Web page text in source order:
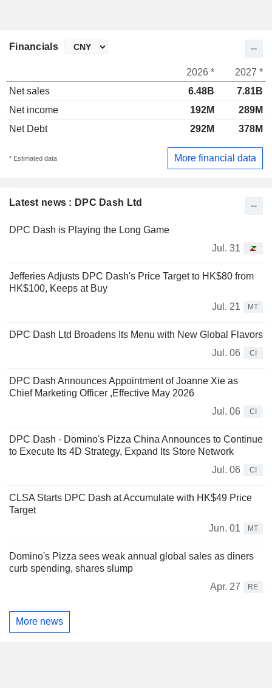
Latest news : DPC Dash Ltd
DPC Dash is Playing the Long Game
Jul. 31
Jefferies Adjusts DPC Dash's Price Target to HK$80 from
HK$100, Keeps at Buy
Jul. 21
MT
DPC Dash Ltd Broadens Its Menu with New Global Flavors
Jul. 06
CI
DPC Dash Announces Appointment of Joanne Xie as
Chief Marketing Officer ,Effective May 2026
Jul. 06
CI
DPC Dash - Domino's Pizza China Announces to Continue
to Execute Its 4D Strategy, Expand Its Store Network
Jul. 06
CI
CLSA Starts DPC Dash at Accumulate with HK$49 Price
Target
Jun. 01
MT
Domino's Pizza sees weak annual global sales as diners
curb spending, shares slump
Apr. 27
RE
More news
Financials
2026 *
2027 *
Net sales
6.48B
7.81B
Net income
192M
289M
Net Debt
292M 378M
* Estimated data More financial data